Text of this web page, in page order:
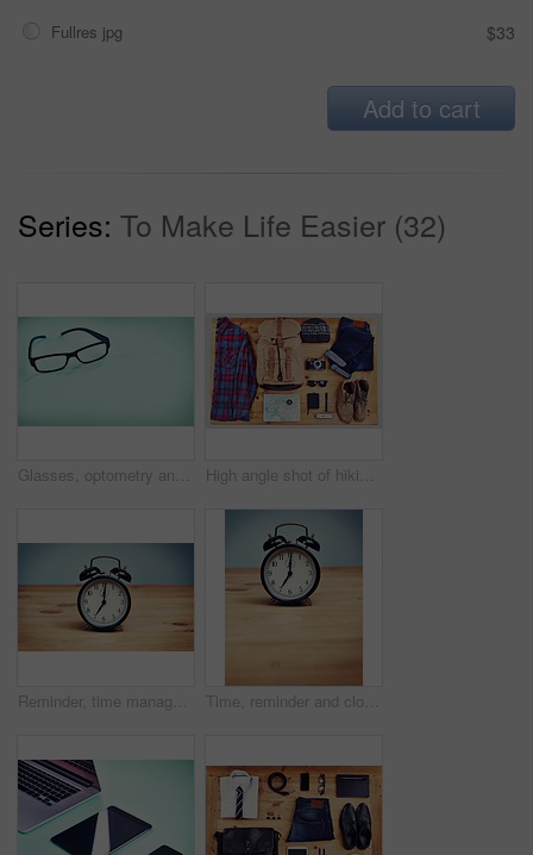
Fullres jpg $33
Add to cart
Series: To Make Life Easier (32)
Glasses, optometry and studio background for frame, trendy style and tool for eyesight. Spectacles, mockup space and product for vision healthcare, ophthalmology and optical insurance for eye care High angle shot of hiking gear on a table top
Reminder, time management and clock on wooden table, vintage and retro with schedule. Empty, desk and alarm with style, wake up and deadline with antique, countdown and classic symbol for alert Time, reminder and clock on desk, home and punctual with analog, wireless and technology for morning. Alarm, object and watch on wooden table, vintage and timer with numbers, still life and apartment